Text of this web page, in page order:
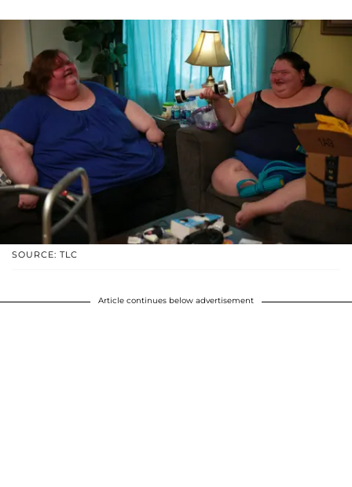
SOURCE: TLC
Article continues below advertisement